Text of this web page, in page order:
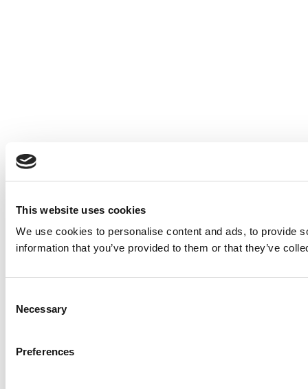
This website uses cookies
We use cookies to personalise content and ads, to provide
information that you’ve provided to them or that they’ve
Selection
Necessary
Preferences